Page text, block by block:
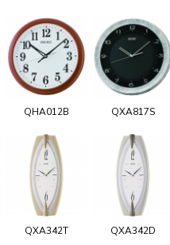
QHA012B QXA817S
QXA342T QXA342D